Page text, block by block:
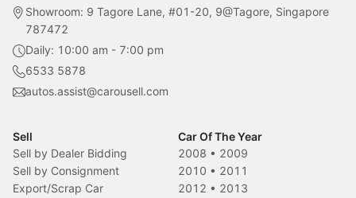
Showroom: 9 Tagore Lane, #01-20, 9@Tagore, Singapore
787472
Daily: 10:00 am - 7:00 pm
6533 5878
autos.assist@carousell.com
Sell
Sell by Dealer Bidding
Sell by Consignment
Export/Scrap Car
Car Of The Year
2008 • 2009
2010 • 2011
2012 • 2013